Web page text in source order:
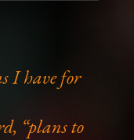
I have for
“plans to